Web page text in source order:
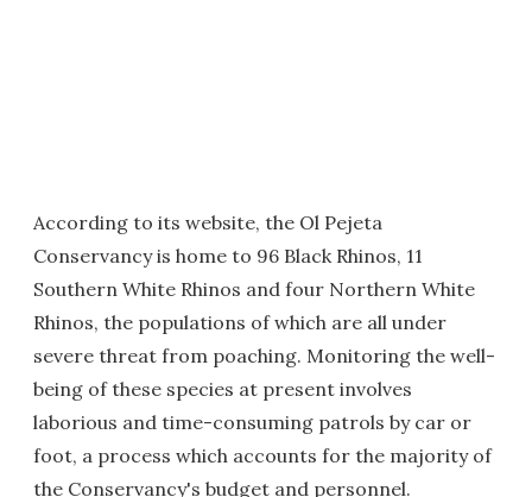
According to its website, the Ol Pejeta
Conservancy is home to 96 Black Rhinos, 11
Southern White Rhinos and four Northern White
Rhinos, the populations of which are all under
severe threat from poaching. Monitoring the well-
being of these species at present involves
laborious and time-consuming patrols by car or
foot, a process which accounts for the majority of
the Conservancy's budget and personnel.